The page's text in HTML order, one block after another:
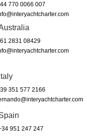
770 0066 007
2831 08429
351 577 2166
951 247 247